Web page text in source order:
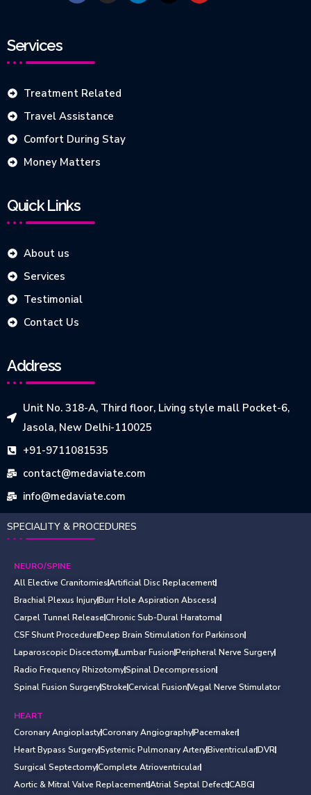
Services
Treatment Related
Travel Assistance
Comfort During Stay
Money Matters
Quick Links
About us
Services
Testimonial
Contact Us
Address
Unit No. 318-A, Third floor, Living style mall Pocket-6,
Jasola, New Delhi-110025
+91-9711081535
contact@medaviate.com
info@medaviate.com
SPECIALITY & PROCEDURES
NEURO/SPINE
All Elective CranitomiesArtificial Disc Replacement
Brachial Plexus InjuryBurr Hole Aspiration Abscess
Carpel Tunnel ReleaseChronic Sub-Dural Haratoma
CSF Shunt ProcedureDeep Brain Stimulation for Parkinson
Laparoscopic DiscectomyLumbar FusionPeripheral Nerve Surgery
Radio Frequency RhizotomySpinal Decompression
Spinal Fusion SurgeryStrokeCervical FusionVegal Nerve Stimulator
HEART
Coronary AngioplastyCoronary AngiographyPacemaker
Heart Bypass SurgerySystemic Pulmonary ArteryBiventricularDVR
Surgical SeptectomyComplete Atrioventricular
Aortic & Mitral Valve ReplacementAtrial Septal DefectCABG